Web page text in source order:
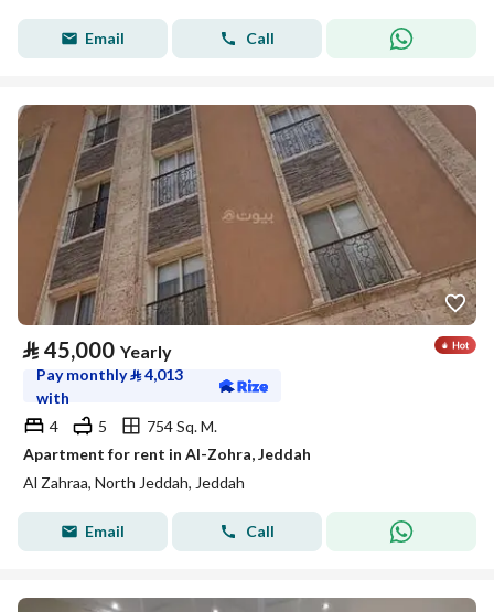
Email Call
⃁ 45,000 Yearly
Pay monthly⃁4,013
with
4
5
754 Sq. M.
Apartment for rent in Al-Zohra, Jeddah
Al Zahraa, North Jeddah, Jeddah
Email Call